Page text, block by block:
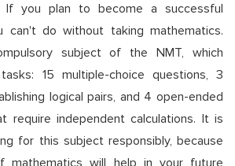
If you plan to become a successful
can't do without taking mathematics.
subject of the NMT, which
15 multiple-choice questions, 3
logical pairs, and 4 open-ended
require independent calculations. It is
for this subject responsibly, because